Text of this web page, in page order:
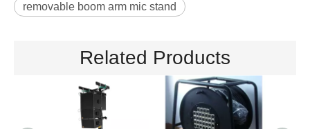
removable boom arm mic stand
Related Products